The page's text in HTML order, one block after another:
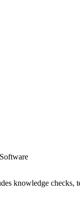
knowledge checks,